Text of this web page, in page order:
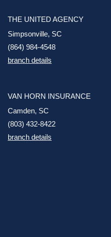
THE UNITED AGENCY
Simpsonville, SC
(864) 984-4548
branch details
VAN HORN INSURANCE
Camden, SC
(803) 432-8422
branch details